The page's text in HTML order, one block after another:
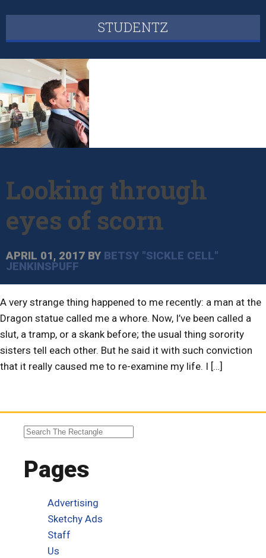
STUDENTZ
Looking through
eyes of scorn
APRIL 01, 2017 BY BETSY "SICKLE CELL"
JENKINSPUFF
A very strange thing happened to me recently: a man at the
Dragon statue called me a whore. Now, I’ve been called a
slut, a tramp, or a skank before; the usual thing sorority
sisters tell each other. But he said it with such conviction
that it really caused me to re-examine my life. I […]
Pages
Advertising
Sketchy Ads
Staff
Us